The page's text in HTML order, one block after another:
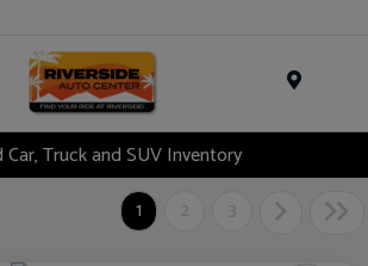
Car, Truck and SUV Inventory
1
2 3